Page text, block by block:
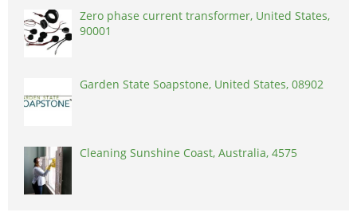
Zero phase current transformer, United States,
90001
Garden State Soapstone, United States, 08902
Cleaning Sunshine Coast, Australia, 4575